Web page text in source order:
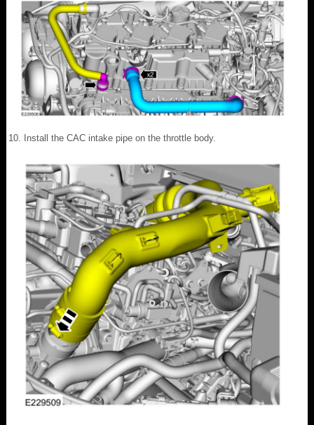
Install the CAC intake pipe on the throttle body.